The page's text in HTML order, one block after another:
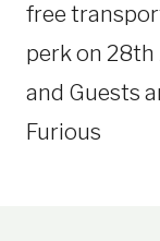
free
perk on 28th
and Guests
Furious